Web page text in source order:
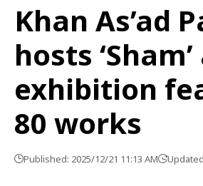
Khan As’ad
hosts
exhibition
80 works
Published: 2025/12/21 11:13 AM